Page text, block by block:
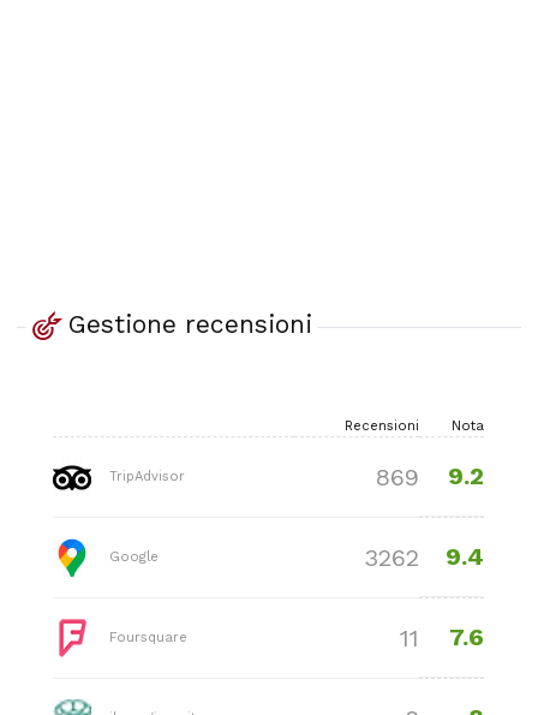
Gestione recensioni
Recensioni Nota
TripAdvisor 869 9.2
Google 3262 9.4
Foursquare 11 7.6